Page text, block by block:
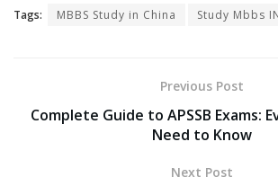
Tags: MBBS Study in China Study Mbbs
Previous Post
Complete Guide to APSSB Exams:
Need to Know
Next Post